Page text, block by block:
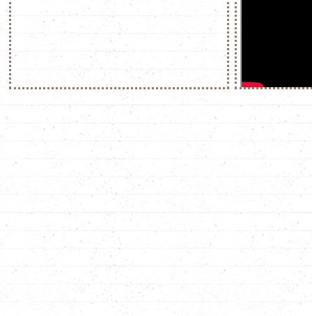
"what the hell
family!",
-> this scene
manages to pull
behind. walt jr.
his mother,
family". he then
completely
ozymandias, a
assumed his